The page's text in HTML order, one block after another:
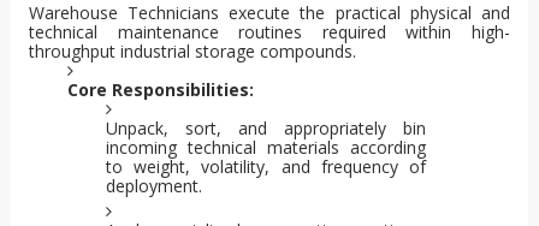
Warehouse Technicians execute the practical physical and
technical maintenance routines required within high-
throughput industrial storage compounds.
Core Responsibilities:
Unpack, sort, and appropriately bin
incoming technical materials according
to weight, volatility, and frequency of
deployment.